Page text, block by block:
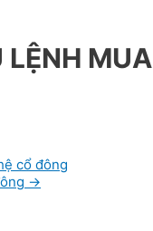
LỆNH MUA
cổ đông
→